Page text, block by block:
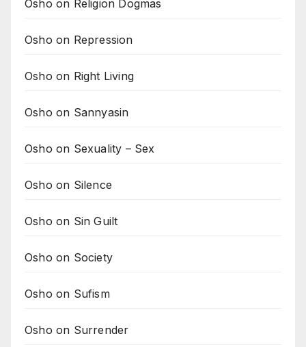
Osho on Religion Dogmas
Osho on Repression
Osho on Right Living
Osho on Sannyasin
Osho on Sexuality – Sex
Osho on Silence
Osho on Sin Guilt
Osho on Society
Osho on Sufism
Osho on Surrender